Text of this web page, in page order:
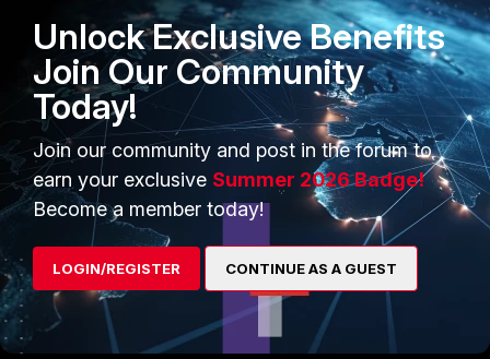
Enterprise
Secure Networking
User and Device Security
Security Operations
Application Security
FortiGuard Labs Threat
Intelligence
Small Mid-Sized
PARTNERS
Overview
Alliances Ecosystem
Find a Partner
Become a Partner
Partner Login
TRUST CENTER
Trusted Company
Unlock Exclusive Benefits
Join Our Community
Today!
Join our community and post in the forum to
earn your exclusive Summer 2026 Badge!
Become a member today!
LOGIN/REGISTER CONTINUE AS A GUEST